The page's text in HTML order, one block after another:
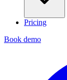
Pricing
Book demo